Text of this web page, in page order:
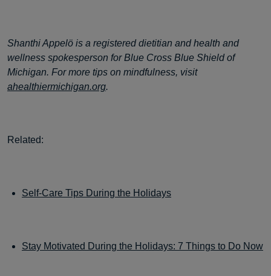
Shanthi Appelö is a registered dietitian and health and
wellness spokesperson for Blue Cross Blue Shield of
Michigan. For more tips on mindfulness, visit
ahealthiermichigan.org.
Related:
Self-Care Tips During the Holidays
Stay Motivated During the Holidays: 7 Things to Do Now